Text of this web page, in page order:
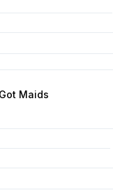
Maids